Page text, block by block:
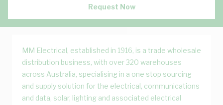
Request Now
MM Electrical, established in 1916, is a trade wholesale
distribution business, with over 320 warehouses
across Australia, specialising in a one stop sourcing
and supply solution for the electrical, communications
and data, solar, lighting and associated electrical